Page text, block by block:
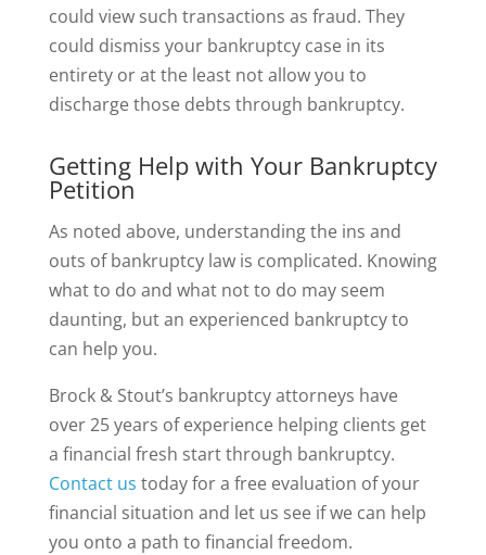
could view such transactions as fraud. They
could dismiss your bankruptcy case in its
entirety or at the least not allow you to
discharge those debts through bankruptcy.
Getting Help with Your Bankruptcy
Petition
As noted above, understanding the ins and
outs of bankruptcy law is complicated. Knowing
what to do and what not to do may seem
daunting, but an experienced bankruptcy to
can help you.
Brock & Stout’s bankruptcy attorneys have
over 25 years of experience helping clients get
a financial fresh start through bankruptcy.
Contact us today for a free evaluation of your
financial situation and let us see if we can help
you onto a path to financial freedom.